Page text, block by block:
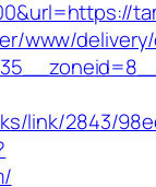
www/
link/2843/